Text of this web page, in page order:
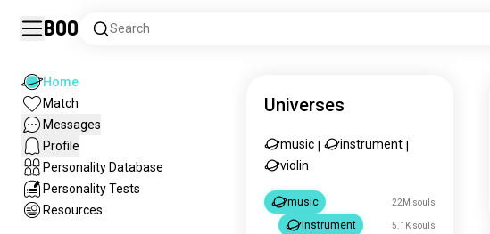
Boo Search
Home
Match
Messages
Profile
Personality Database
Personality Tests
Resources
Universes
music instrument
violin
music 22M souls
instrument 5.1K souls